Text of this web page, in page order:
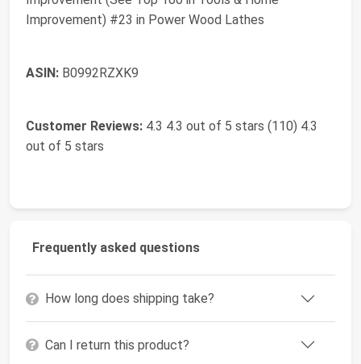
Improvement) #23 in Power Wood Lathes
ASIN: B0992RZXK9
Customer Reviews: 4.3 4.3 out of 5 stars (110) 4.3
out of 5 stars
Frequently asked questions
How long does shipping take?
Can I return this product?